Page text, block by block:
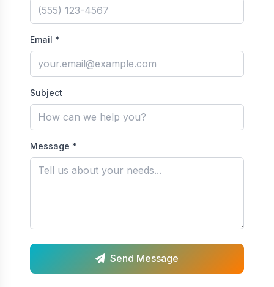
Email *
Subject
Message *
Send Message